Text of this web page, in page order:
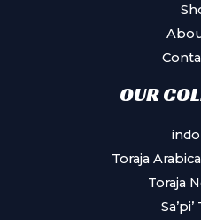
OUR
Toraja
Toraja